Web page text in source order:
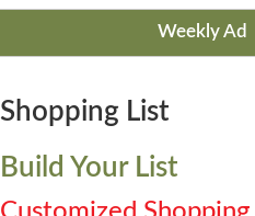
Weekly Ad
Shopping List
Build Your List